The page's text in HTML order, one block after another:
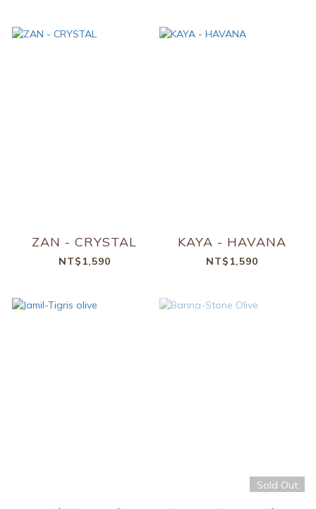
ZAN - CRYSTAL
NT$1,590
KAYA - HAVANA
NT$1,590
Sold Out